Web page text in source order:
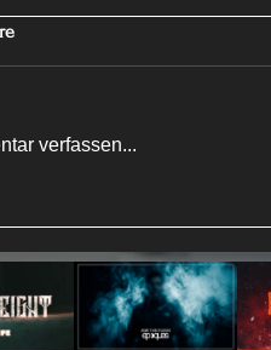
verfassen...